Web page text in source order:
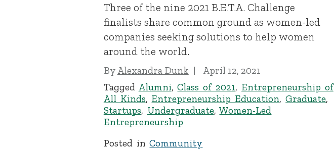
Three of the nine 2021 B.E.T.A. Challenge
finalists share common ground as women-led
companies seeking solutions to help women
around the world.
By Alexandra Dunk
April 12, 2021
Tagged Alumni,Class of 2021, Entrepreneurship of
All Kinds, Entrepreneurship Education,Graduate,
Startups, Undergraduate,Women-Led
Entrepreneurship
Posted inCommunity